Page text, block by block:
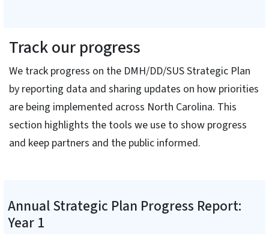
Track our progress
We track progress on the DMH/DD/SUS Strategic Plan
by reporting data and sharing updates on how priorities
are being implemented across North Carolina. This
section highlights the tools we use to show progress
and keep partners and the public informed.
Annual Strategic Plan Progress Report:
Year 1